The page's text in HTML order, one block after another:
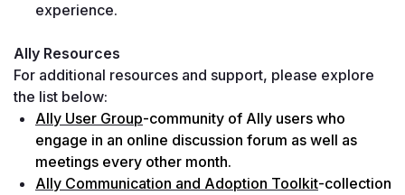
experience.
Ally Resources
For additional resources and support, please explore
the list below:
Ally User Group-community of Ally users who
engage in an online discussion forum as well as
meetings every other month.
Ally Communication and Adoption Toolkit-collection